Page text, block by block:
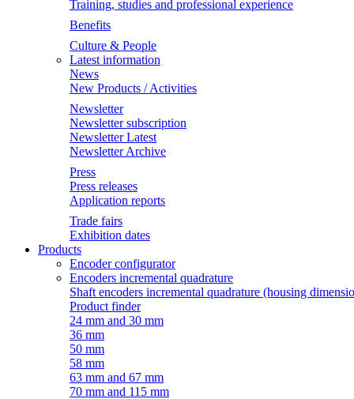
Training, studies and professional experience
Benefits
Culture & People
Latest information
News
New Products / Activities
Newsletter
Newsletter subscription
Newsletter Latest
Newsletter Archive
Press
Press releases
Application reports
Trade fairs
Exhibition dates
Products
Encoder configurator
Encoders incremental quadrature
Shaft encoders incremental quadrature (housing
Product finder
24 mm and 30 mm
36 mm
50 mm
58 mm
63 mm and 67 mm
70 mm and 115 mm